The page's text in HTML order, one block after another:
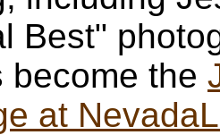
Best"
become the
at